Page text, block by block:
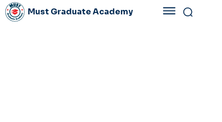
Must Graduate Academy